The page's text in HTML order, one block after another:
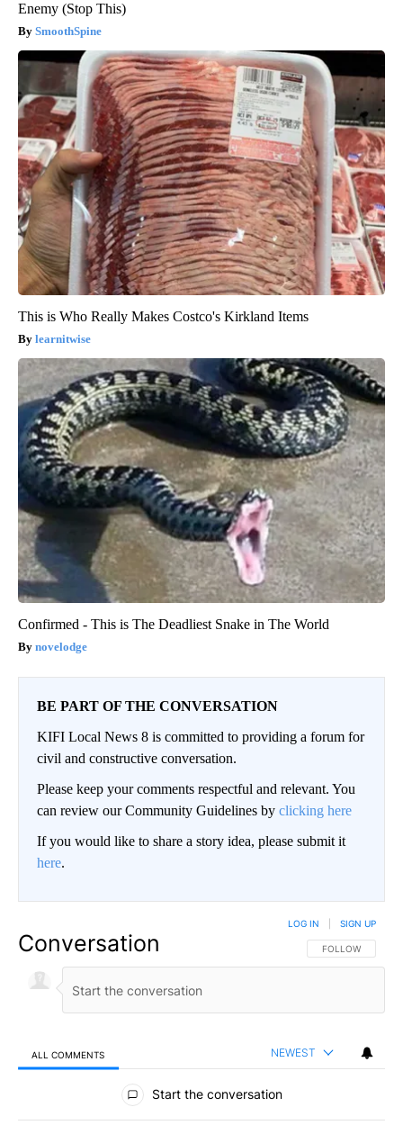
Enemy (Stop This)
SmoothSpine
This is Who Really Makes Costco's Kirkland Items
learnitwise
Confirmed - This is The Deadliest Snake in The World
novelodge
BE PART OF THE CONVERSATION
KIFI Local News 8 is committed to providing a forum for
civil and constructive conversation.
Please keep your comments respectful and relevant. You
can review our Community Guidelines by clicking here
If you would like to share a story idea, please submit it
here.
Conversation FOLLOW THIS
FOLLOW
LOG IN SIGN UP
ALL COMMENTS NEWEST
All Comments
Start the conversation